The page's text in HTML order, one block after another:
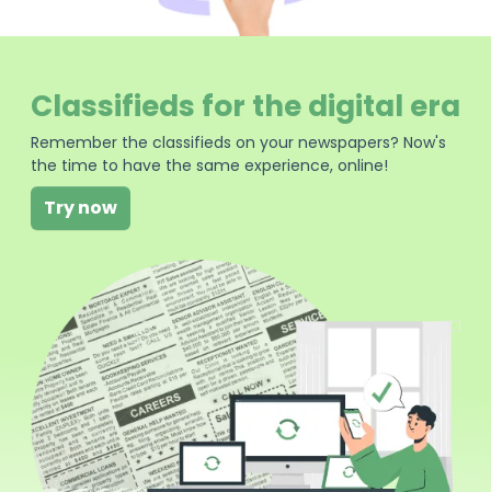
Classifieds for the digital era
Remember the classifieds on your newspapers? Now's
the time to have the same experience, online!
Try now